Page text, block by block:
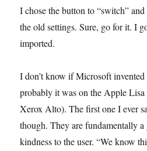
I chose the button to “switch”
the old settings. Sure, go for it. I
imported.
I don’t know if Microsoft invented
probably it was on the Apple Lisa
Xerox Alto). The first one I ever
though. They are fundamentally a
kindness to the user. “We know